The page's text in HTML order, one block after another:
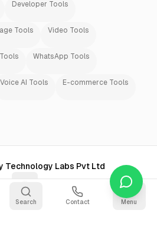
Search Contact Menu
Developer Tools
Tools Video Tools
WhatsApp Tools
Voice AI Tools E-commerce Tools
Technology Labs Pvt Ltd